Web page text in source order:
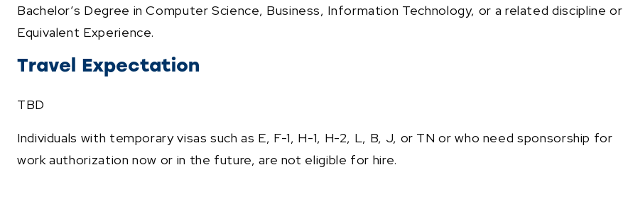
Bachelor’s Degree in Computer Science, Business, Information Technology, or a related discipline or
Equivalent Experience.
Travel Expectation
TBD
Individuals with temporary visas such as E, F-1, H-1, H-2, L, B, J, or TN or who need sponsorship for
work authorization now or in the future, are not eligible for hire.